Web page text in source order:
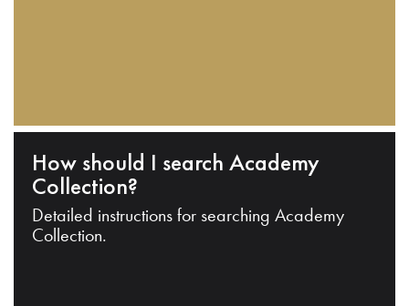
How should I search Academy
Collection?
Detailed instructions for searching Academy
Collection.